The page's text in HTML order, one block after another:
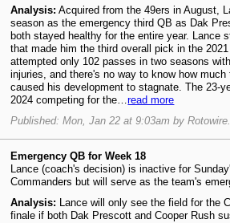
Analysis: Acquired from the 49ers in August,
season as the emergency third QB as Dak
both stayed healthy for the entire year. Lance
that made him the third overall pick in the
attempted only 102 passes in two seasons
injuries, and there's no way to know how
caused his development to stagnate. The 23-
2024 competing for the…read more
Published: Mon, Jan 22 at 9:03am by
Emergency QB for Week 18
Lance (coach's decision) is inactive for
Commanders but will serve as the team's
Analysis: Lance will only see the field for the
finale if both Dak Prescott and Cooper Rush